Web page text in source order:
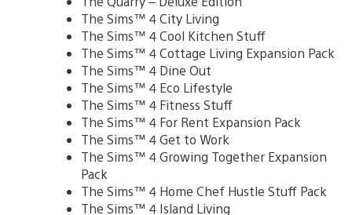
The Sims™ 4 City Living
The Sims™ 4 Cool Kitchen Stuff
The Sims™ 4 Cottage Living Expansion Pack
The Sims™ 4 Dine Out
The Sims™ 4 Eco Lifestyle
The Sims™ 4 Fitness Stuff
The Sims™ 4 For Rent Expansion Pack
The Sims™ 4 Get to Work
The Sims™ 4 Growing Together Expansion
Pack
The Sims™ 4 Home Chef Hustle Stuff Pack
The Sims™ 4 Island Living